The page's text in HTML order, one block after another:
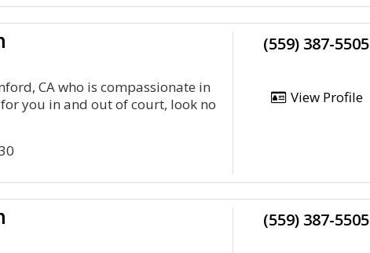
CA who is compassionate in
you in and out of court, look no
(559) 387-5505
View Profile
(559) 387-5505